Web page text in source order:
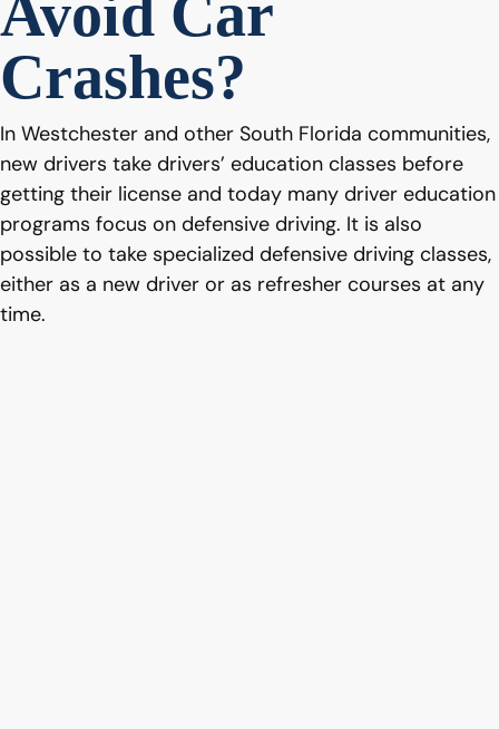
Avoid Car
Crashes?
In Westchester and other South Florida communities,
new drivers take drivers’ education classes before
getting their license and today many driver education
programs focus on defensive driving. It is also
possible to take specialized defensive driving classes,
either as a new driver or as refresher courses at any
time.